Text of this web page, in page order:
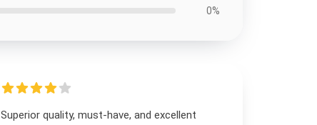
0%
Superior quality, must-have, and excellent